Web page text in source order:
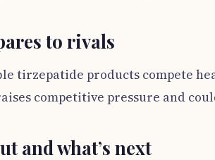
to rivals
tirzepatide products compete
competitive pressure and
and what’s next